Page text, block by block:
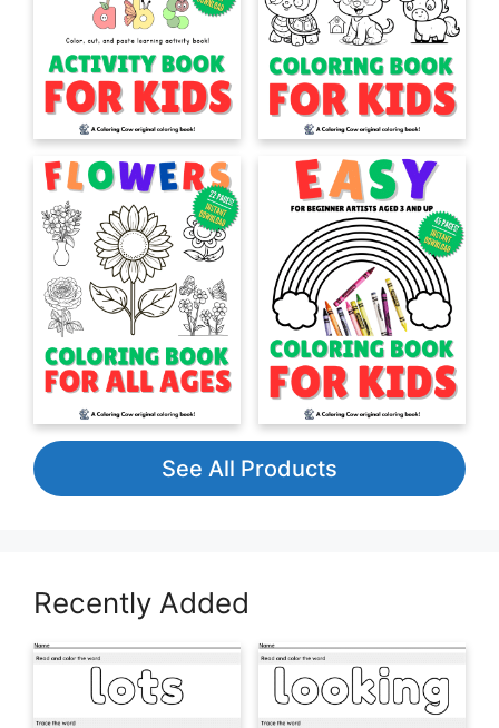
See All Products
Recently Added